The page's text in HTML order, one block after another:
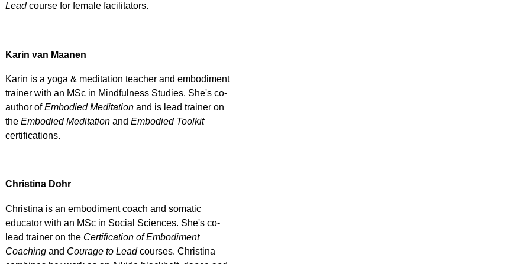
Lead course for female facilitators.
Karin van Maanen
Karin is a yoga & meditation teacher and embodiment
trainer with an MSc in Mindfulness Studies. She's co-
author ofEmbodied Meditation and is lead trainer on
the Embodied Meditation and Embodied Toolkit
certifications.
Christina Dohr
Christina is an embodiment coach and somatic
educator with an MSc in Social Sciences. She's co-
lead trainer on the Certification of Embodiment
Coaching and Courage to Leadcourses. Christina